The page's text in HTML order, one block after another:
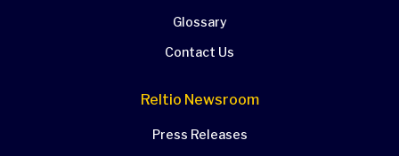
Glossary
Contact Us
Reltio Newsroom
Press Releases